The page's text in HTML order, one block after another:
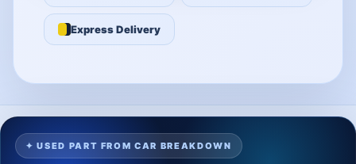
Express Delivery
✦ USED PART FROM CAR BREAKDOWN